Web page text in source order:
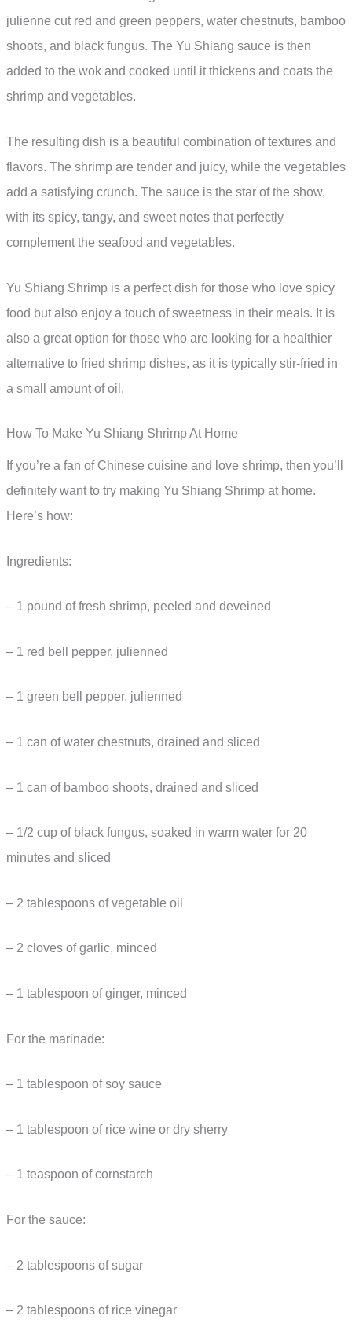
julienne cut red and green peppers, water chestnuts, bamboo
shoots, and black fungus. The Yu Shiang sauce is then
added to the wok and cooked until it thickens and coats the
shrimp and vegetables.
The resulting dish is a beautiful combination of textures and
flavors. The shrimp are tender and juicy, while the vegetables
add a satisfying crunch. The sauce is the star of the show,
with its spicy, tangy, and sweet notes that perfectly
complement the seafood and vegetables.
Yu Shiang Shrimp is a perfect dish for those who love spicy
food but also enjoy a touch of sweetness in their meals. It is
also a great option for those who are looking for a healthier
alternative to fried shrimp dishes, as it is typically stir-fried in
a small amount of oil.
How To Make Yu Shiang Shrimp At Home
If you’re a fan of Chinese cuisine and love shrimp, then you’ll
definitely want to try making Yu Shiang Shrimp at home.
Here’s how:
Ingredients:
– 1 pound of fresh shrimp, peeled and deveined
– 1 red bell pepper, julienned
– 1 green bell pepper, julienned
– 1 can of water chestnuts, drained and sliced
– 1 can of bamboo shoots, drained and sliced
– 1/2 cup of black fungus, soaked in warm water for 20
minutes and sliced
– 2 tablespoons of vegetable oil
– 2 cloves of garlic, minced
– 1 tablespoon of ginger, minced
For the marinade:
– 1 tablespoon of soy sauce
– 1 tablespoon of rice wine or dry sherry
– 1 teaspoon of cornstarch
For the sauce:
– 2 tablespoons of sugar
– 2 tablespoons of rice vinegar